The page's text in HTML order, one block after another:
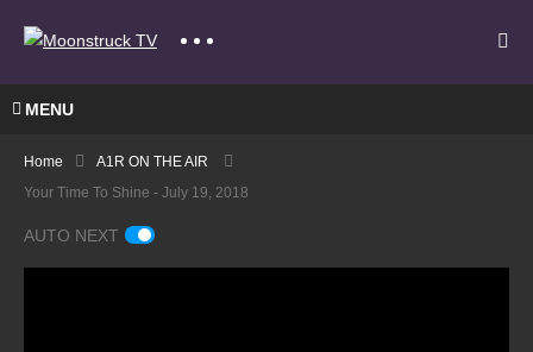
MENU
Home
A1R ON THE AIR
Your Time To Shine - July 19, 2018
AUTO NEXT